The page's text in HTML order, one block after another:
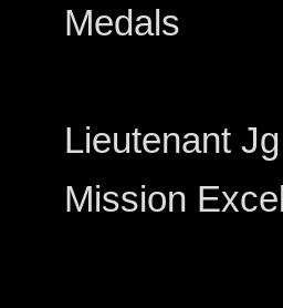
Medals
Lieutenant
Mission